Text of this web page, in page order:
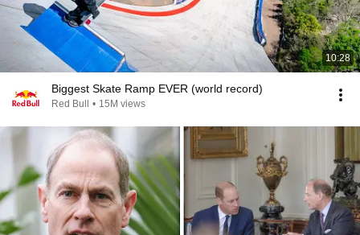
10:28
Biggest Skate Ramp EVER (world record)
Red Bull • 15M views